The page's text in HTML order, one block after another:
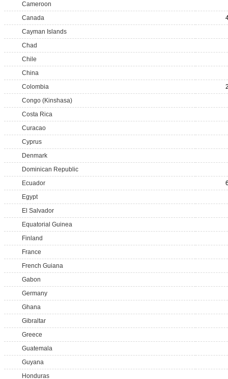
Cameroon
Canada
Cayman Islands
Chad
Chile
China
Colombia
Congo (Kinshasa)
Costa Rica
Curacao
Cyprus
Denmark
Dominican Republic
Ecuador
Egypt
El Salvador
Equatorial Guinea
Finland
France
French Guiana
Gabon
Germany
Ghana
Gibraltar
Greece
Guatemala
Guyana
Honduras